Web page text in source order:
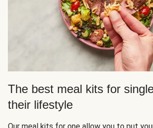
The best meal kits for
their lifestyle